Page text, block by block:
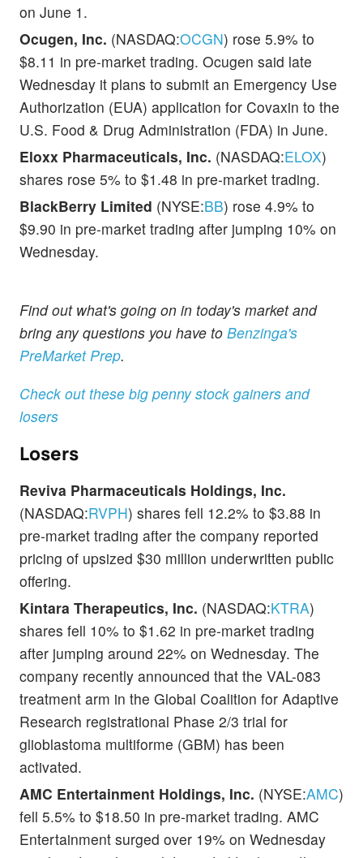
on June 1.
Ocugen, Inc. (NASDAQ:OCGN) rose 5.9% to
$8.11 in pre-market trading. Ocugen said late
Wednesday it plans to submit an Emergency Use
Authorization (EUA) application for Covaxin to the
U.S. Food & Drug Administration (FDA) in June.
Eloxx Pharmaceuticals, Inc. (NASDAQ:ELOX)
shares rose 5% to $1.48 in pre-market trading.
BlackBerry Limited (NYSE:BB) rose 4.9% to
$9.90 in pre-market trading after jumping 10% on
Wednesday.
Find out what's going on in today's market and
bring any questions you have to Benzinga's
PreMarket Prep.
Check out these big penny stock gainers and
losers
Losers
Reviva Pharmaceuticals Holdings, Inc.
(NASDAQ:RVPH) shares fell 12.2% to $3.88 in
pre-market trading after the company reported
pricing of upsized $30 million underwritten public
offering.
Kintara Therapeutics, Inc. (NASDAQ:KTRA)
shares fell 10% to $1.62 in pre-market trading
after jumping around 22% on Wednesday. The
company recently announced that the VAL-083
treatment arm in the Global Coalition for Adaptive
Research registrational Phase 2/3 trial for
glioblastoma multiforme (GBM) has been
activated.
AMC Entertainment Holdings, Inc. (NYSE:AMC)
fell 5.5% to $18.50 in pre-market trading. AMC
Entertainment surged over 19% on Wednesday